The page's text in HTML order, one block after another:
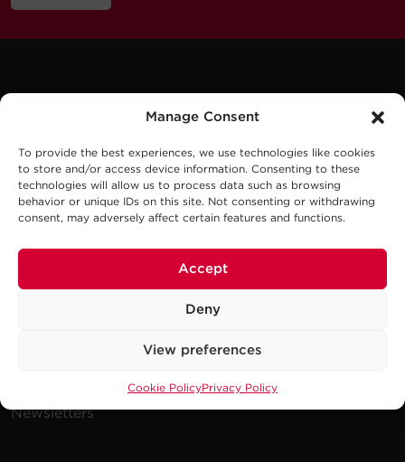
Manage Consent
To provide the best experiences, we use technologies like cookies
to store and/or access device information. Consenting to these
technologies will allow us to process data such as browsing
behavior or unique IDs on this site. Not consenting or withdrawing
consent, may adversely affect certain features and functions.
Accept
Deny
View preferences
Cookie PolicyPrivacy Policy
Company
Careers
Newsletters